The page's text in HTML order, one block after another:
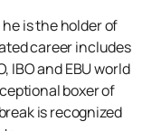
is the holder of
career includes
IBO and EBU world
boxer of
is recognized